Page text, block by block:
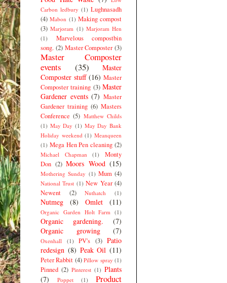
Carbon ledbury (1) Lughnasadh
(4) Mabon (1) Making compost
(3) Marjoram (1) Marjoram Hen
(1)
Marvelous compostbin
song. (2) Master Composter (3)
Master Composter
events
(35)
Master
Composter stuff (16) Master
Composter training (3) Master
Gardener events (7) Master
Gardener training (6) Masters
Conference (5) Matthew Childs
(1) May Day (1) May Day Bank
Holiday weekend (1) Meanqueen
(1) Mega Hen Pen cleaning (2)
Michael Chapman (1)
Monty
Don (2) Moors Wood (15)
Mothering Sunday (1) Mum (4)
National Trust (1) New Year (4)
Newent
(2) Nuthatch (1)
Nutmeg (8) Omlet (11)
Organic Garden Holt Farm (1)
Organic gardening.
(7)
Organic growing
(7)
Oxenhall (1) PV's (3) Patio
redesign (8) Peak Oil (11)
Peter Rabbit (4) Pillow spray (1)
Pinned (2) Pinterest (1) Plants
(7)
Poppet (1)
Product